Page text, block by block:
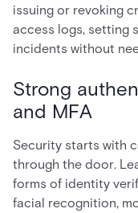
issuing or revoking
access logs, setting
incidents without
Strong
and MFA
Security starts with
through the door.
forms of identity
facial recognition,